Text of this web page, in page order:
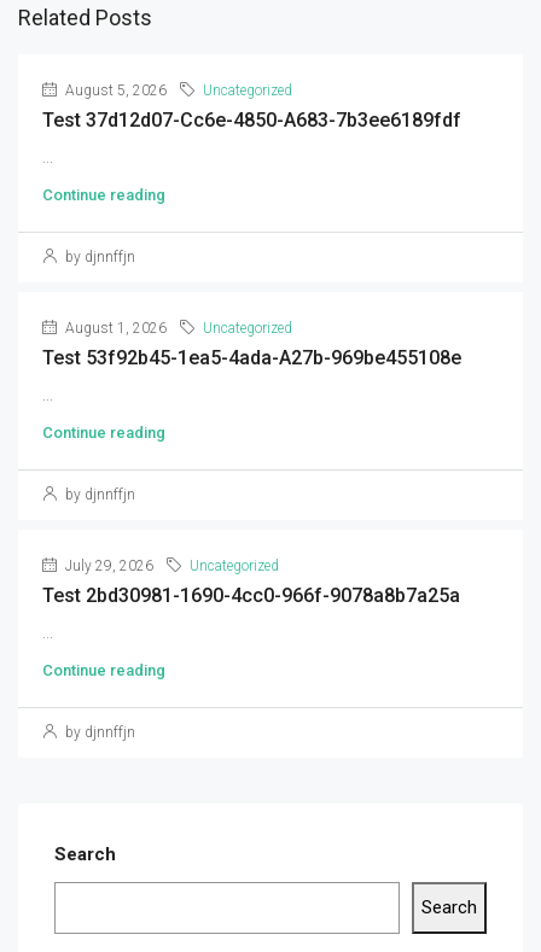
Related Posts
August 5, 2026 Uncategorized
Test 37d12d07-Cc6e-4850-A683-7b3ee6189fdf
...
Continue reading
by djnnffjn
August 1, 2026 Uncategorized
Test 53f92b45-1ea5-4ada-A27b-969be455108e
...
Continue reading
by djnnffjn
July 29, 2026 Uncategorized
Test 2bd30981-1690-4cc0-966f-9078a8b7a25a
...
Continue reading
by djnnffjn
Search
Search